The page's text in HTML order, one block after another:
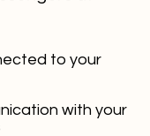
to your
with your